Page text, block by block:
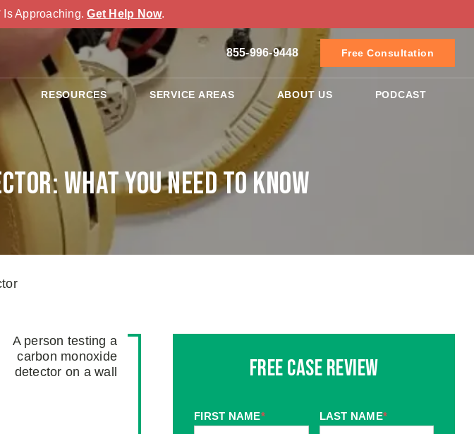
Is Approaching.Get Help Now.
855-996-9448 Free Consultation
RESOURCES SERVICE AREAS ABOUT US PODCAST
What You Need to Know
Free Case Review
FIRST NAME* LAST NAME*